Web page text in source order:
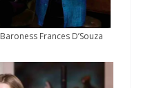
Baroness Frances D’Souza